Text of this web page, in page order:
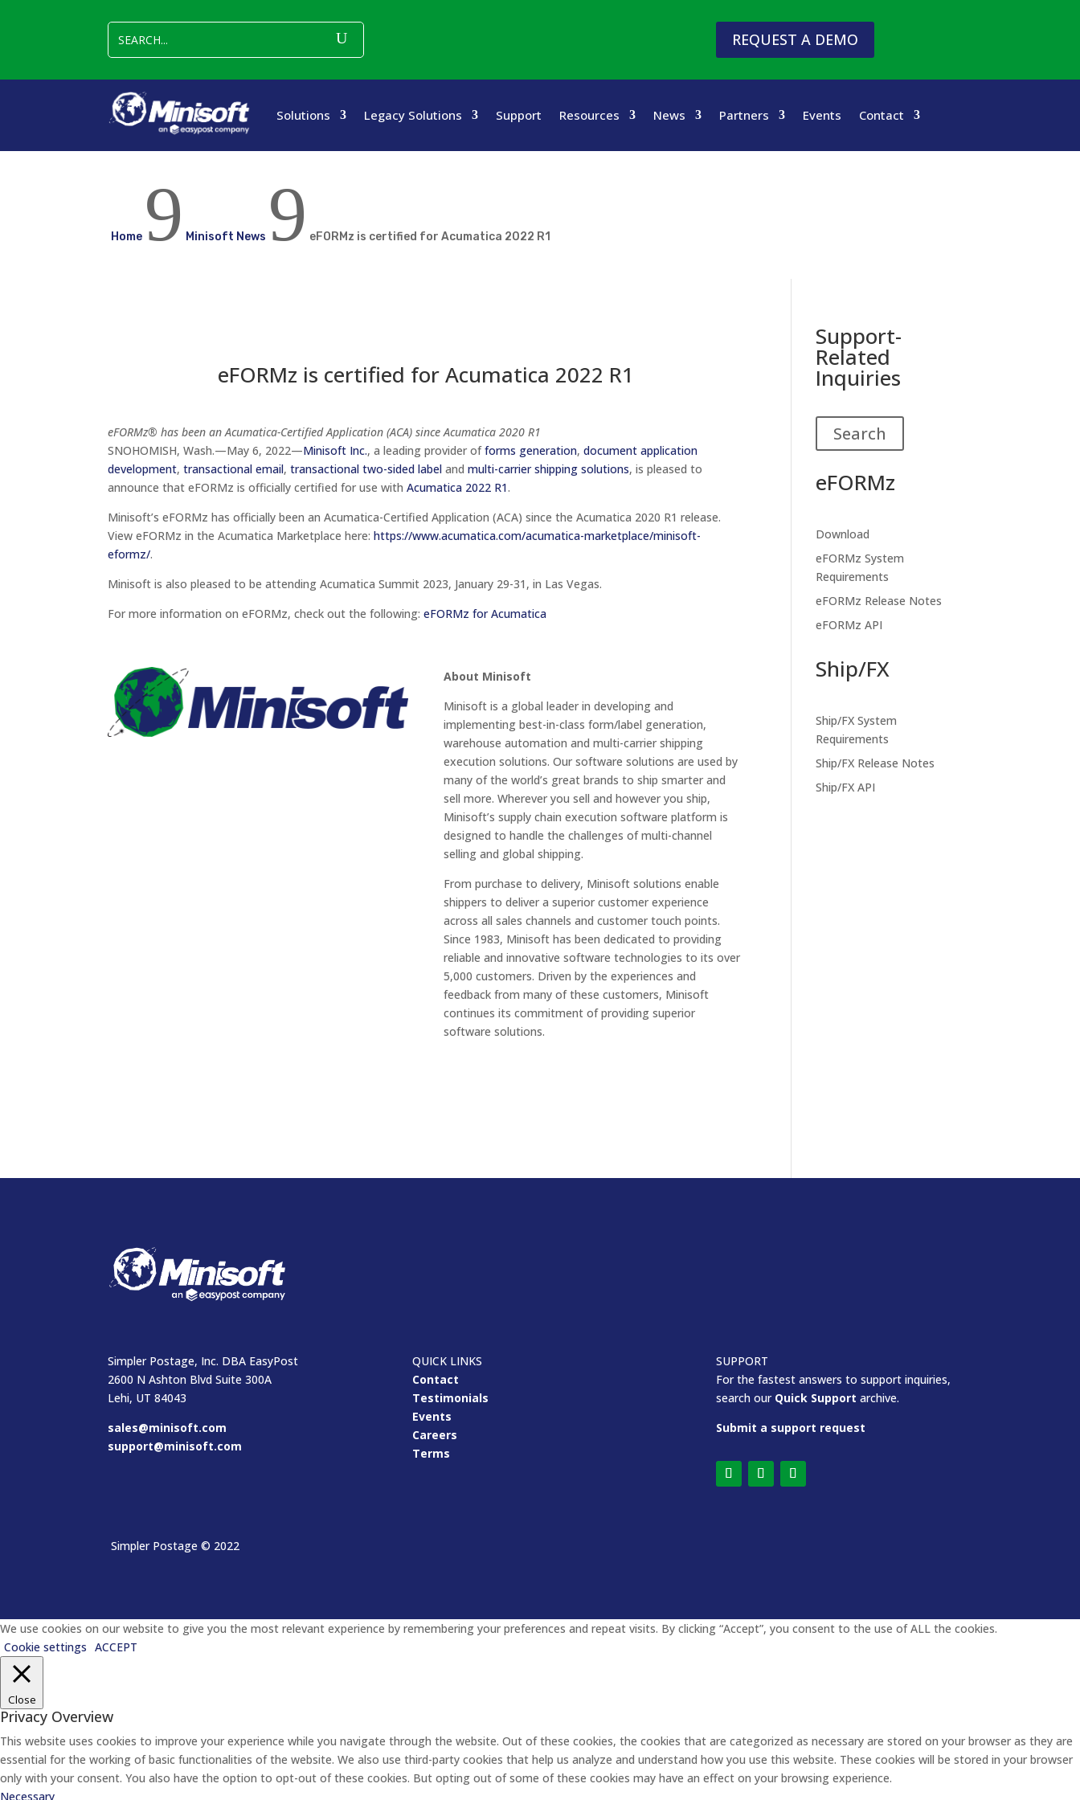
REQUEST A DEMO
Solutions Legacy Solutions Support Resources News Partners Events Contact
Home 9 Minisoft News 9 eFORMz is certified for Acumatica 2022 R1
eFORMz is certified for Acumatica 2022 R1
eFORMz® has been an Acumatica-Certified Application (ACA) since Acumatica 2020 R1
SNOHOMISH, Wash.—May 6, 2022—Minisoft Inc., a leading provider offorms generation,document application
development,transactional email, transactional two-sided label andmulti-carrier shipping solutions, is pleased to
announce that eFORMz is officially certified for use withAcumatica 2022 R1.
Minisoft’s eFORMz has officially been an Acumatica-Certified Application (ACA) since the Acumatica 2020 R1release.
View eFORMz in the Acumatica Marketplace here:https://www.acumatica.com/acumatica-marketplace/minisoft-
eformz/.
Minisoft is also pleased to be attending Acumatica Summit 2023, January 29-31, in Las Vegas.
For more information on eFORMz, check out the following:eFORMz for Acumatica
About Minisoft
Minisoft is a global leader in developing and
implementing best-in-class form/label generation,
warehouse automation and multi-carrier shipping
execution solutions. Our software solutions are used by
many of the world’s great brands to ship smarter and
sell more. Wherever you sell and however you ship,
Minisoft’s supply chain execution software platform is
designed to handle the challenges of multi-channel
selling and global shipping.
From purchase to delivery, Minisoft solutions enable
shippers to deliver a superior customer experience
across all sales channels and customer touch points.
Since 1983, Minisoft has been dedicated to providing
reliable and innovative software technologies to its over
5,000 customers. Driven by the experiences and
feedback from many of these customers, Minisoft
continues its commitment of providing superior
software solutions.
Support-
Related
Inquiries
Search
eFORMz
Download
eFORMz System
Requirements
eFORMz Release Notes
eFORMz API
Ship/FX
Ship/FX System
Requirements
Ship/FX Release Notes
Ship/FX API
Simpler Postage, Inc. DBA EasyPost
2600 N Ashton Blvd Suite 300A
Lehi, UT 84043
sales@minisoft.com
support@minisoft.com
QUICK LINKS
Contact
Testimonials
Events
Careers
Terms
SUPPORT
For the fastest answers to support inquiries,
search our Quick Support archive.
Submit a support request
Simpler Postage © 2022
We use cookies on our website to give you the most relevant experience by remembering your preferences and repeat visits. By clicking “Accept”, you consent to the use of ALL the cookies.
Cookie settings ACCEPT
Close
Privacy Overview
This website uses cookies to improve your experience while you navigate through the website. Out of these cookies, the cookies that are categorized as necessary are stored on your browser as they are
essential for the working of basic functionalities of the website. We also use third-party cookies that help us analyze and understand how you use this website. These cookies will be stored in your browser
only with your consent. You also have the option to opt-out of these cookies. But opting out of some of these cookies may have an effect on your browsing experience.
Necessary